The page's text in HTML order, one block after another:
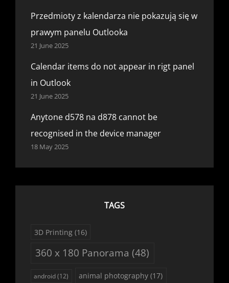
Przedmioty z kalendarza nie pokazują się w
prawym panelu Outlooka
21 June 2025
Calendar items do not appear in rigt panel
in Outlook
21 June 2025
Anytone d578 na d878 cannot be
recognised in the device manager
18 May 2025
TAGS
3D Printing (16)
360 x 180 Panorama (48)
android(12) animal photography (17)